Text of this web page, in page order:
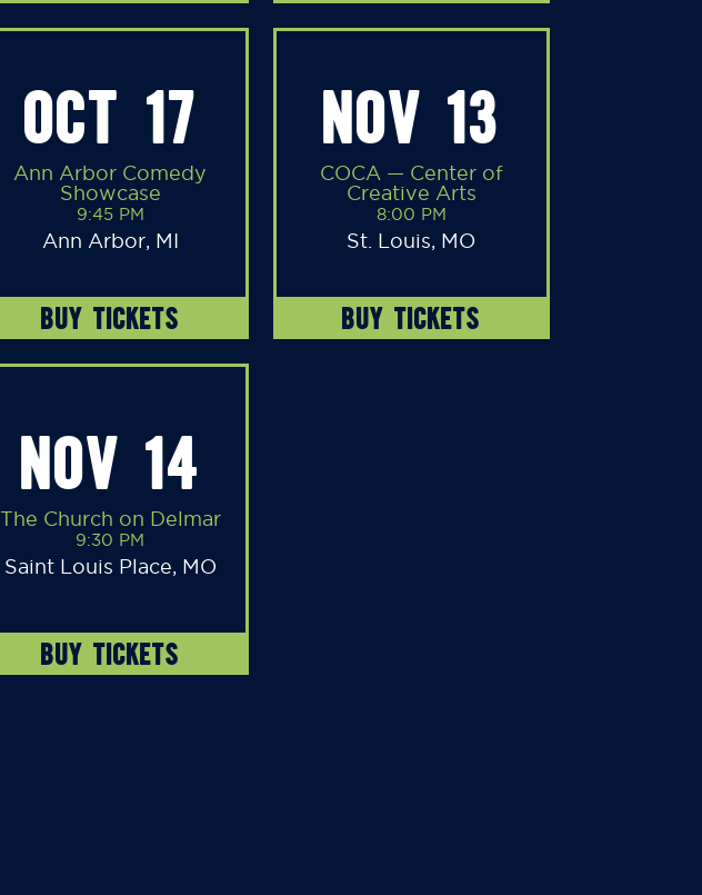
OCT 17
Ann Arbor Comedy
Showcase
9:45 PM
Ann Arbor, MI
BUY TICKETS
NOV 13
COCA — Center of
Creative Arts
8:00 PM
St. Louis, MO
BUY TICKETS
NOV 14
The Church on Delmar
9:30 PM
Saint Louis Place, MO
BUY TICKETS